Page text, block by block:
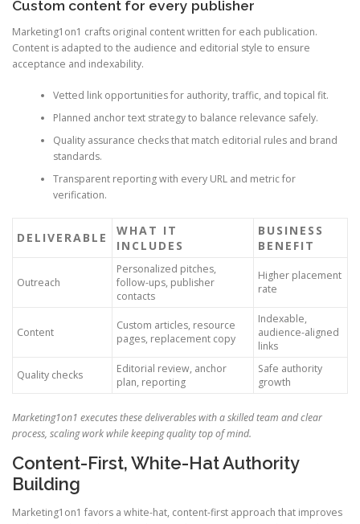
Custom content for every publisher
Marketing1on1 crafts original content written for each publication.
Content is adapted to the audience and editorial style to ensure
acceptance and indexability.
Vetted link opportunities for authority, traffic, and topical fit.
Planned anchor text strategy to balance relevance safely.
Quality assurance checks that match editorial rules and brand
standards.
Transparent reporting with every URL and metric for
verification.
DELIVERABLE
WHAT IT
INCLUDES
BUSINESS
BENEFIT
Outreach
Personalized pitches,
follow-ups, publisher
contacts
Higher placement
rate
Content
Custom articles, resource
pages, replacement copy
Indexable,
audience-aligned
links
Quality checks
Editorial review, anchor
plan, reporting
Safe authority
growth
Marketing1on1 executes these deliverables with a skilled team and clear
process, scaling work while keeping quality top of mind.
Content-First, White-Hat Authority
Building
Marketing1on1 favors a white-hat, content-first approach that improves